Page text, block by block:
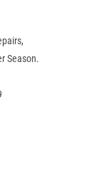
Season.